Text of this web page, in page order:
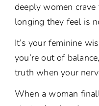
deeply women
longing they feel is
It’s your feminine
you’re out of
truth when your
When a woman